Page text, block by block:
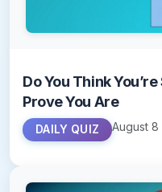
Do You Think
Prove You Are
DAILY QUIZ August 8